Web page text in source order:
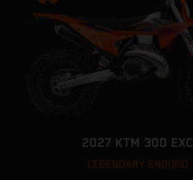
2027 KTM 300 EXC
LEGENDARY ENDURO